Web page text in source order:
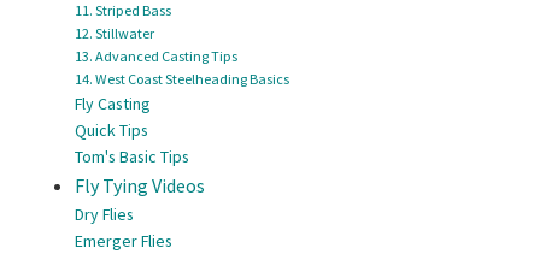
11. Striped Bass
12. Stillwater
13. Advanced Casting Tips
14. West Coast Steelheading Basics
Fly Casting
Quick Tips
Tom's Basic Tips
Fly Tying Videos
Dry Flies
Emerger Flies